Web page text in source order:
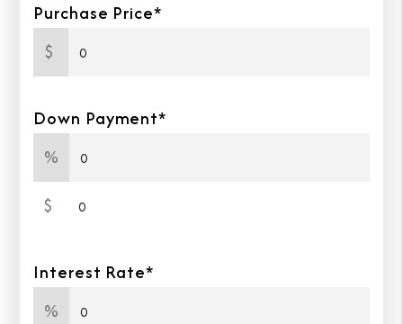
Purchase Price*
$
Down Payment*
%
Down Payment Amount
$
Interest Rate*
%